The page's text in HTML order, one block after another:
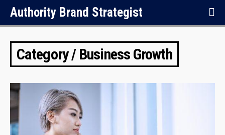
Authority Brand Strategist
Category / Business Growth